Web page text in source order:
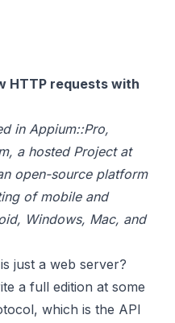
HTTP requests with
inAppium::Pro,
a hosted Project at
open-source platform
of mobile and
Windows, Mac, and
just a web server?
a full edition at some
which is the API